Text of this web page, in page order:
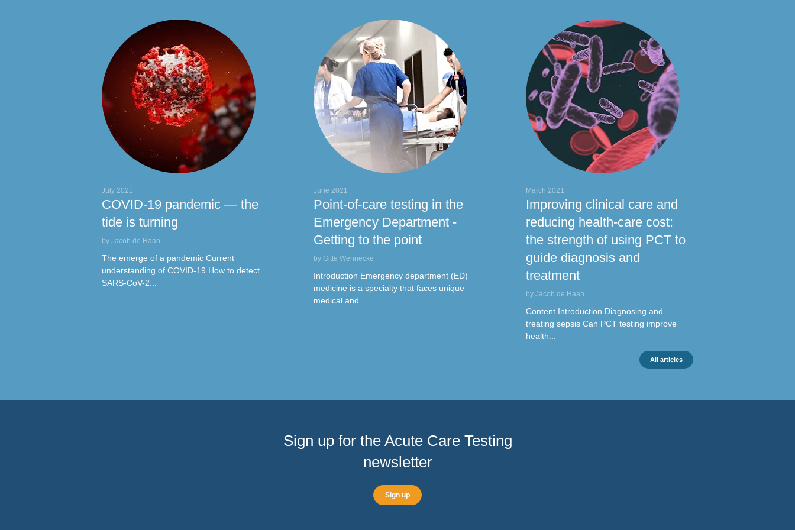
July 2021
COVID-19 pandemic — the
tide is turning
by Jacob de Haan
The emerge of a pandemic Current
understanding of COVID-19 How to detect
SARS-CoV-2...
June 2021
Point-of-care testing in the
Emergency Department -
Getting to the point
by Gitte Wennecke
Introduction Emergency department (ED)
medicine is a specialty that faces unique
medical and...
March 2021
Improving clinical care and
reducing health-care cost:
the strength of using PCT to
guide diagnosis and
treatment
by Jacob de Haan
Content Introduction Diagnosing and
treating sepsis Can PCT testing improve
health...
All articles
Sign up for the Acute Care Testing
newsletter
Sign up